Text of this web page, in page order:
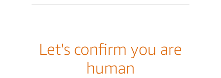
Let's confirm you are
human